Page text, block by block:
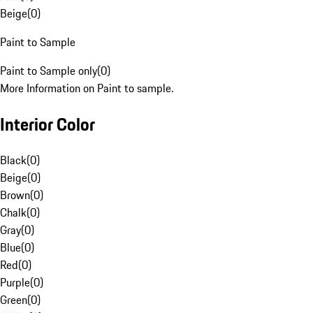
Beige(0)
Paint to Sample
Paint to Sample only(0)
More Information on Paint to sample.
Interior Color
Black(0)
Beige(0)
Brown(0)
Chalk(0)
Gray(0)
Blue(0)
Red(0)
Purple(0)
Green(0)